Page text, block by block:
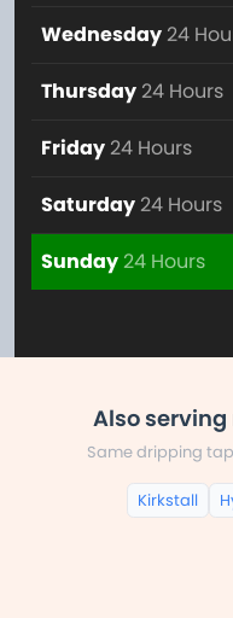
Wednesday 24
Thursday 24 Hours
Friday 24 Hours
Saturday 24 Hours
Sunday24 Hours
Also
Same dripping
Kirkstall